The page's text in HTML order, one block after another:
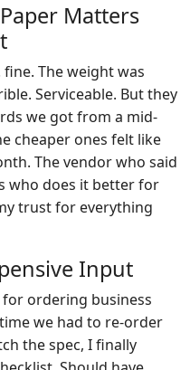
Matters
The weight was
Serviceable. But they
we got from a mid-
cheaper ones felt like
The vendor who said
who does it better for
trust for everything
Input
ordering business
we had to re-order
the spec, I finally